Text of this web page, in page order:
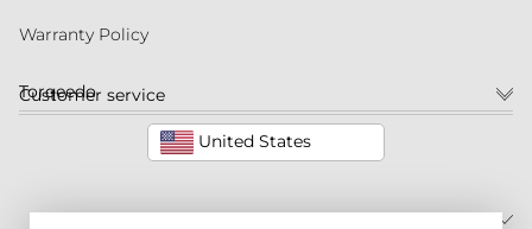
Customer service
United States
Warranty Policy
Torqeedo